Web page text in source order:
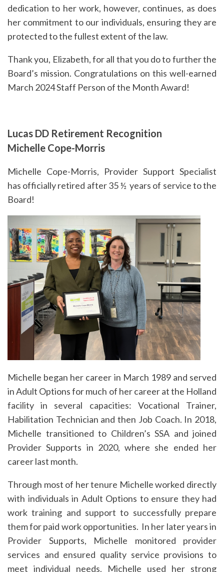
dedication to her work, however, continues, as does
her commitment to our individuals, ensuring they are
protected to the fullest extent of the law.
Thank you, Elizabeth, for all that you do to further the
Board’s mission. Congratulations on this well-earned
March 2024 Staff Person of the Month Award!
Lucas DD Retirement Recognition
Michelle Cope-Morris
Michelle Cope-Morris, Provider Support Specialist
has officially retired after 35 ½ years of service to the
Board!
Michelle began her career in March 1989 and served
in Adult Options for much of her career at the Holland
facility in several capacities: Vocational Trainer,
Habilitation Technician and then Job Coach. In 2018,
Michelle transitioned to Children’s SSA and joined
Provider Supports in 2020, where she ended her
career last month.
Through most of her tenure Michelle worked directly
with individuals in Adult Options to ensure they had
work training and support to successfully prepare
them for paid work opportunities. In her later years in
Provider Supports, Michelle monitored provider
services and ensured quality service provisions to
meet individual needs. Michelle used her strong